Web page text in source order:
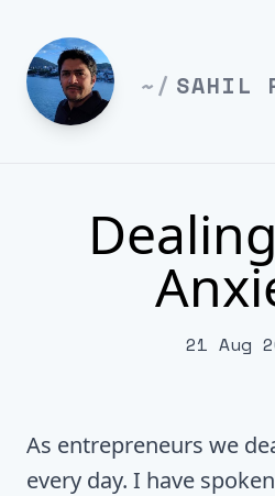
~/ SAHIL
21 Aug
As entrepreneurs we
every day. I have